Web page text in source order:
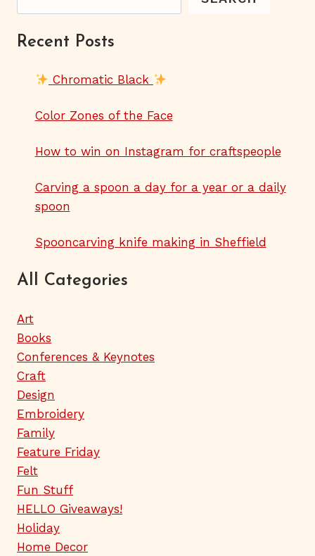
Recent Posts
Chromatic Black
Color Zones of the Face
How to win on Instagram for craftspeople
Carving a spoon a day for a year or a daily
spoon
Spooncarving knife making in Sheffield
All Categories
Art
Books
Conferences & Keynotes
Craft
Design
Embroidery
Family
Feature Friday
Felt
Fun Stuff
HELLO Giveaways!
Holiday
Home Decor